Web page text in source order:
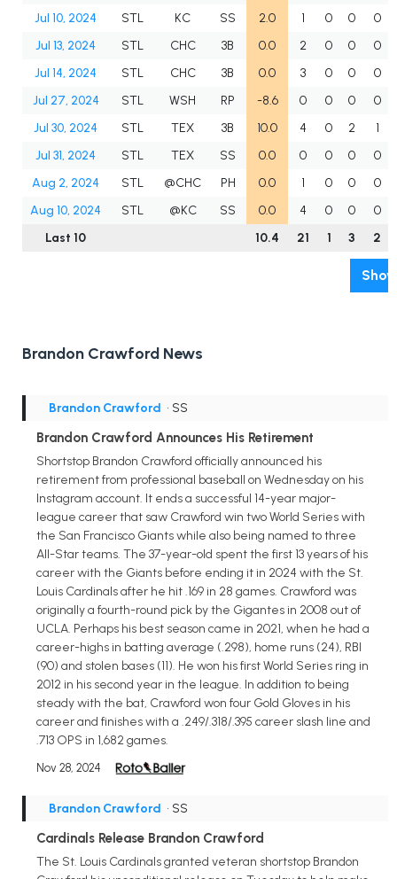
Jul 10, 2024
STL KC SS 2.0 1 0 0
0
Jul 13, 2024
STL CHC 3B 0.0 2 0 0
0
Jul 14, 2024
STL CHC 3B 0.0 3 0 0
0
Jul 27, 2024
STL WSH RP -8.6 0 0 0
0
Jul 30, 2024
STL TEX 3B 10.0 4 0 2
1
Jul 31, 2024
STL TEX SS 0.0 0 0 0
0
Aug 2, 2024
STL @CHC PH 0.0 1 0 0
0
Aug 10, 2024
STL @KC SS 0.0 4 0 0
0
Last 10
10.4 21 1 3 2
Brandon Crawford News
Brandon Crawford • SS
Brandon Crawford Announces His Retirement
Shortstop Brandon Crawford officially announced his
retirement from professional baseball on Wednesday on his
Instagram account. It ends a successful 14-year major-
league career that saw Crawford win two World Series with
the San Francisco Giants while also being named to three
All-Star teams. The 37-year-old spent the first 13 years of his
career with the Giants before ending it in 2024 with the St.
Louis Cardinals after he hit .169 in 28 games. Crawford was
originally a fourth-round pick by the Gigantes in 2008 out of
UCLA. Perhaps his best season came in 2021, when he had a
career-highs in batting average (.298), home runs (24), RBI
(90) and stolen bases (11). He won his first World Series ring in
2012 in his second year in the league. In addition to being
steady with the bat, Crawford won four Gold Gloves in his
career and finishes with a .249/.318/.395 career slash line and
.713 OPS in 1,682 games.
Nov 28, 2024
Brandon Crawford • SS
Cardinals Release Brandon Crawford
The St. Louis Cardinals granted veteran shortstop Brandon